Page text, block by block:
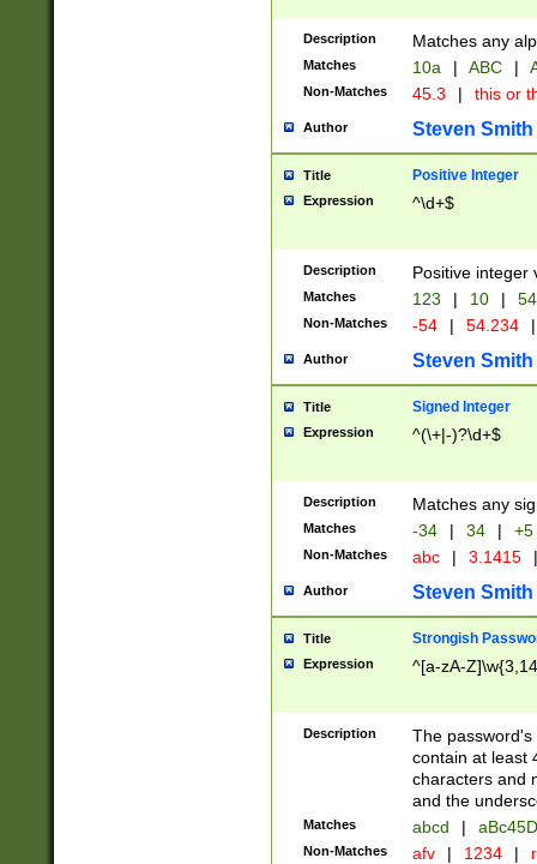
Description Matches any
Matches 10a | ABC |
Non-Matches 45.3 | this or
Author Steven Smith
Title Positive Integer
Expression ^\d+$
Description Positive integer
Matches 123 | 10 | 54
Non-Matches -54 | 54.234 |
Author Steven Smith
Title Signed Integer
Expression ^(\+|-)?\d+$
Description Matches any
Matches -34 | 34 | +5
Non-Matches abc | 3.1415 |
Author Steven Smith
Title Strongish
Expression ^[a-zA-
Description
The
contain at least
characters and
and the
Matches abcd |
Non-Matches afv | 1234 |